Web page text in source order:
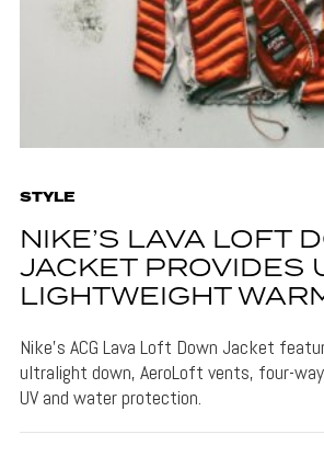
STYLE
NIKE’S LAVA LOFT
JACKET PROVIDES
LIGHTWEIGHT
Nike's ACG Lava Loft Down Jacket
ultralight down, AeroLoft vents, four-
UV and water protection.